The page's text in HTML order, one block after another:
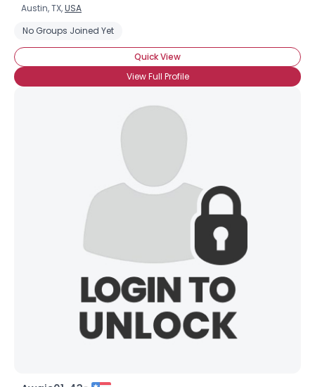
Austin, TX,USA
No Groups Joined Yet
Quick View
View Full Profile